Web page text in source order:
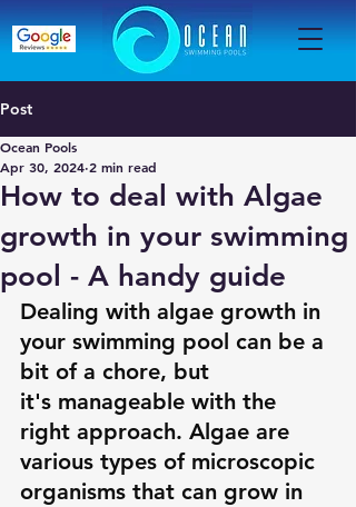
Post
How to deal with Algae
growth in your swimming
pool - A handy guide
Ocean Pools
Apr 30, 2024 2 min read
Dealing with algae growth in
your swimming pool can be a
bit of a chore, but
it's manageable with the
right approach. Algae are
various types of microscopic
organisms that can grow in